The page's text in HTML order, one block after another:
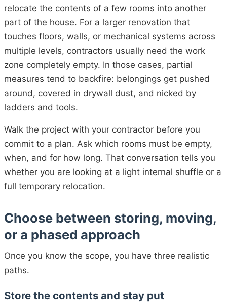
relocate the contents of a few rooms into another
part of the house. For a larger renovation that
touches floors, walls, or mechanical systems across
multiple levels, contractors usually need the work
zone completely empty. In those cases, partial
measures tend to backfire: belongings get pushed
around, covered in drywall dust, and nicked by
ladders and tools.
Walk the project with your contractor before you
commit to a plan. Ask which rooms must be empty,
when, and for how long. That conversation tells you
whether you are looking at a light internal shuffle or a
full temporary relocation.
Choose between storing, moving,
or a phased approach
Once you know the scope, you have three realistic
paths.
Store the contents and stay put